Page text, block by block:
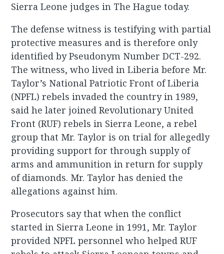
Sierra Leone judges in The Hague today.
The defense witness is testifying with partial
protective measures and is therefore only
identified by Pseudonym Number DCT-292.
The witness, who lived in Liberia before Mr.
Taylor’s National Patriotic Front of Liberia
(NPFL) rebels invaded the country in 1989,
said he later joined Revolutionary United
Front (RUF) rebels in Sierra Leone, a rebel
group that Mr. Taylor is on trial for allegedly
providing support for through supply of
arms and ammunition in return for supply
of diamonds. Mr. Taylor has denied the
allegations against him.
Prosecutors say that when the conflict
started in Sierra Leone in 1991, Mr. Taylor
provided NPFL personnel who helped RUF